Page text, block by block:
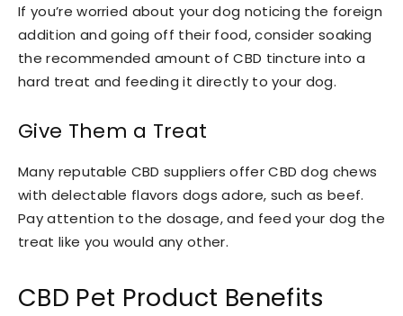
If you’re worried about your dog noticing the foreign
addition and going off their food, consider soaking
the recommended amount of CBD tincture into a
hard treat and feeding it directly to your dog.
Give Them a Treat
Many reputable CBD suppliers offer CBD dog chews
with delectable flavors dogs adore, such as beef.
Pay attention to the dosage, and feed your dog the
treat like you would any other.
CBD Pet Product Benefits